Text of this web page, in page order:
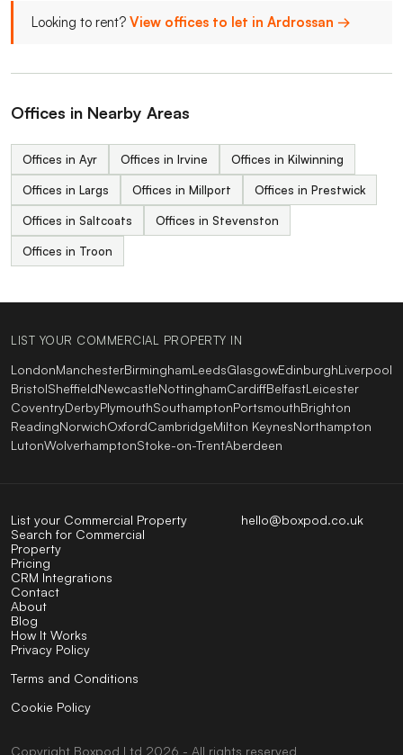
Looking to rent? View offices to let in Ardrossan →
Offices in Nearby Areas
Offices in Ayr Offices in Irvine Offices in Kilwinning
Offices in Largs Offices in Millport Offices in Prestwick
Offices in Saltcoats Offices in Stevenston
Offices in Troon
LIST YOUR COMMERCIAL PROPERTY IN
LondonManchesterBirminghamLeedsGlasgowEdinburghLiverpool
BristolSheffieldNewcastleNottinghamCardiffBelfastLeicester
CoventryDerbyPlymouthSouthamptonPortsmouthBrighton
ReadingNorwichOxfordCambridgeMilton KeynesNorthampton
LutonWolverhamptonStoke-on-TrentAberdeen
hello@boxpod.co.uk
List your Commercial Property
Search for Commercial
Property
Pricing
CRM Integrations
Contact
About
Blog
How It Works
Privacy Policy
Terms and Conditions
Cookie Policy
Copyright Boxpod Ltd 2026 - All rights reserved